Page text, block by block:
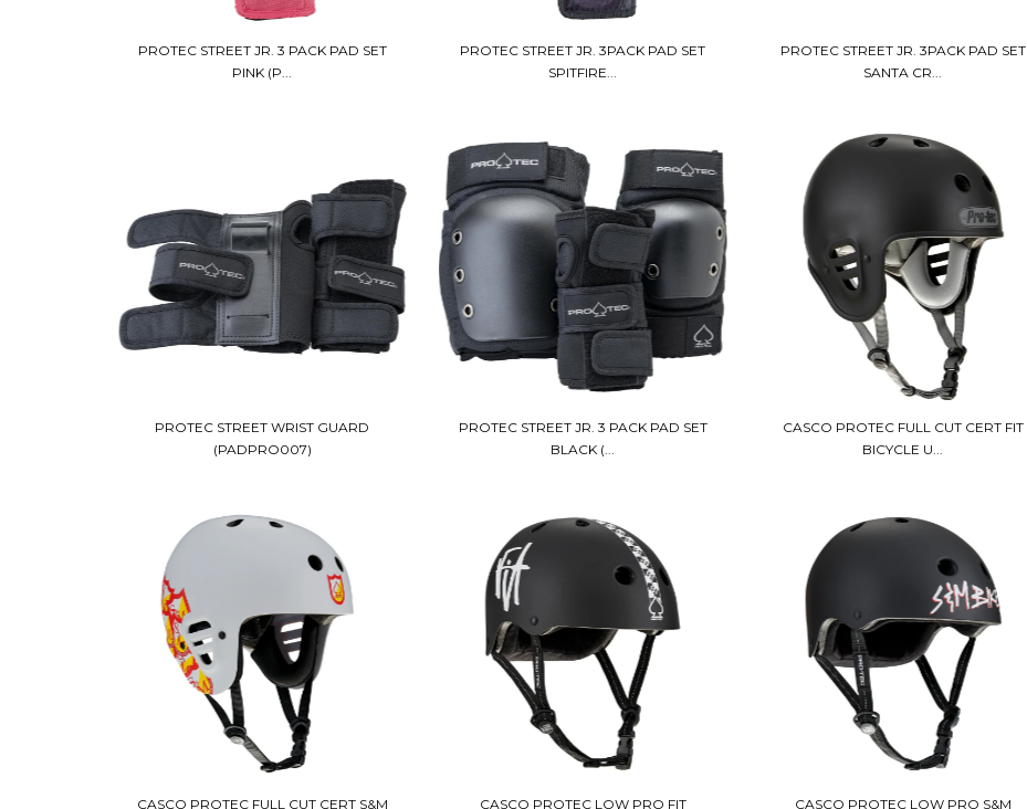
PROTEC STREET JR. 3 PACK PAD SET
PINK (P...
PROTEC STREET JR. 3PACK PAD SET
SPITFIRE...
PROTEC STREET JR. 3PACK PAD SET
SANTA CR...
PROTEC STREET WRIST GUARD
(PADPRO007)
PROTEC STREET JR. 3 PACK PAD SET
BLACK (...
CASCO PROTEC FULL CUT CERT FIT
BICYCLE U...
CASCO PROTEC FULL CUT CERT S&M
CASCO PROTEC LOW PRO FIT
CASCO PROTEC LOW PRO S&M